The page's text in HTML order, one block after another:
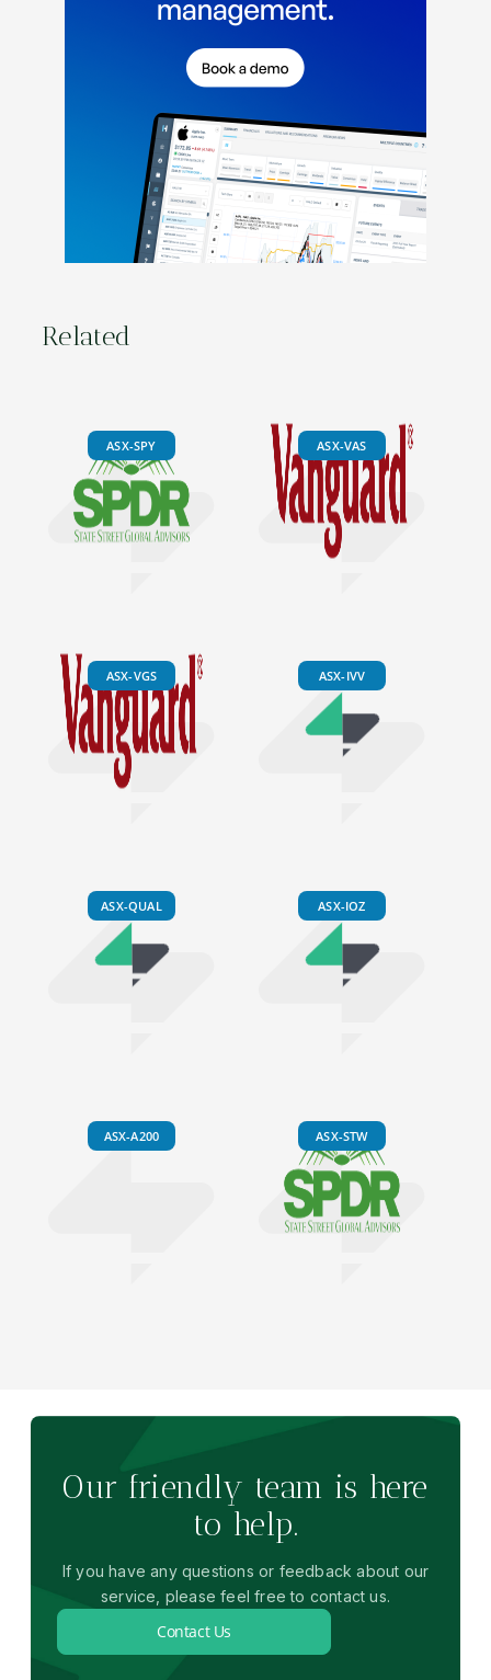
Related
ASX-SPY ASX-VAS
ASX-VGS ASX-IVV
ASX-QUAL ASX-IOZ
ASX-A200 ASX-STW
Our friendly team is here
to help.
If you have any questions or feedback about our
service, please feel free to contact us.
Contact Us